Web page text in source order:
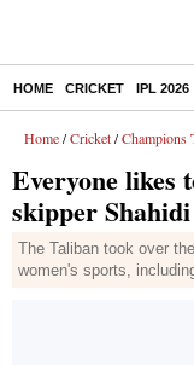
HOME CRICKET IPL 2026
Home / Cricket / Champions
Everyone likes
skipper
The Taliban took over
women's sports,